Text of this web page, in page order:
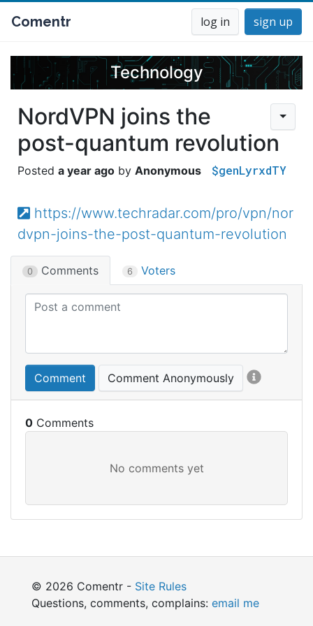
Comentr log in sign up
Technology
NordVPN joins the
post-quantum revolution
a year ago Anonymous $genLyrxdTY
https://www.techradar.com/pro/vpn/nor
dvpn-joins-the-post-quantum-revolution
0 Comments 6 Voters
Comment Comment Anonymously
0
© 2026 Comentr - Site Rules
Questions, comments, complains: email me